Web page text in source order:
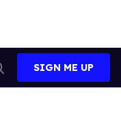
Search
SIGN ME UP